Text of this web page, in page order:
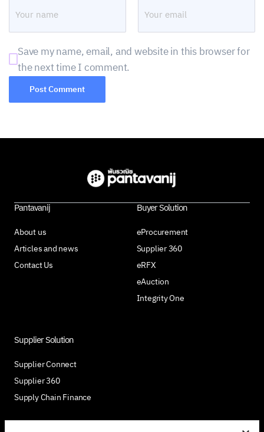
Save my name, email, and website in this browser for
the next time I comment.
Pantavanij
About us
Articles and news
Contact Us
Buyer Solution
eProcurement
Supplier 360
eRFX
eAuction
Integrity One
Supplier Solution
Supplier Connect
Supplier 360
Supply Chain Finance